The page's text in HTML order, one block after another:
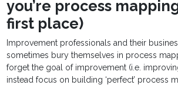
you’re process
first place)
Improvement professionals and their
sometimes bury themselves in process
forget the goal of improvement (i.e.
instead focus on building ‘perfect’ process